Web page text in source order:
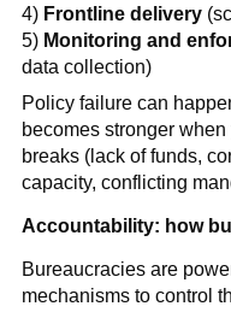
4) Frontline delivery
5) Monitoring and
data collection)
Policy failure can
becomes stronger
breaks (lack of funds,
capacity, conflicting
Accountability: how
Bureaucracies are
mechanisms to control